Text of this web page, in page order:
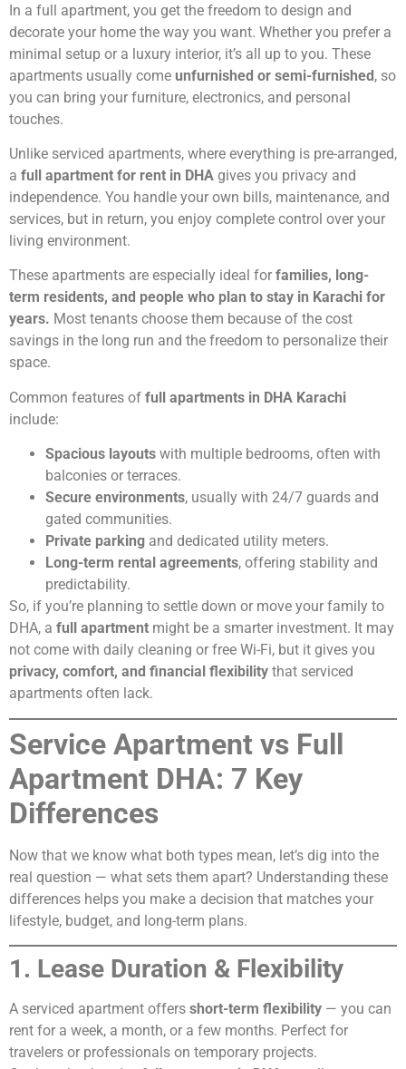
In a full apartment, you get the freedom to design and
decorate your home the way you want. Whether you prefer a
minimal setup or a luxury interior, it’s all up to you. These
apartments usually come unfurnished or semi-furnished, so
you can bring your furniture, electronics, and personal
touches.
Unlike serviced apartments, where everything is pre-arranged,
a full apartment for rent in DHA gives you privacy and
independence. You handle your own bills, maintenance, and
services, but in return, you enjoy complete control over your
living environment.
These apartments are especially ideal for families, long-
term residents, and people who plan to stay in Karachi for
years. Most tenants choose them because of the cost
savings in the long run and the freedom to personalize their
space.
Common features of full apartments in DHA Karachi
include:
Spacious layouts with multiple bedrooms, often with
balconies or terraces.
Secure environments, usually with 24/7 guards and
gated communities.
Private parking and dedicated utility meters.
Long-term rental agreements, offering stability and
predictability.
So, if you’re planning to settle down or move your family to
DHA, a full apartment might be a smarter investment. It may
not come with daily cleaning or free Wi-Fi, but it gives you
privacy, comfort, and financial flexibility that serviced
apartments often lack.
Service Apartment vs Full
Apartment DHA: 7 Key
Differences
Now that we know what both types mean, let’s dig into the
real question — what sets them apart? Understanding these
differences helps you make a decision that matches your
lifestyle, budget, and long-term plans.
1. Lease Duration & Flexibility
A serviced apartment offers short-term flexibility — you can
rent for a week, a month, or a few months. Perfect for
travelers or professionals on temporary projects.